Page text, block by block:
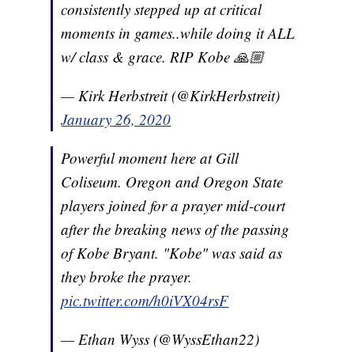
consistently stepped up at critical
moments in games..while doing it ALL
w/ class & grace. RIP Kobe 🙏🏼
— Kirk Herbstreit (@KirkHerbstreit)
January 26, 2020
Powerful moment here at Gill
Coliseum. Oregon and Oregon State
players joined for a prayer mid-court
after the breaking news of the passing
of Kobe Bryant. "Kobe" was said as
they broke the prayer.
pic.twitter.com/h0iVX04rsF
— Ethan Wyss (@WyssEthan22)